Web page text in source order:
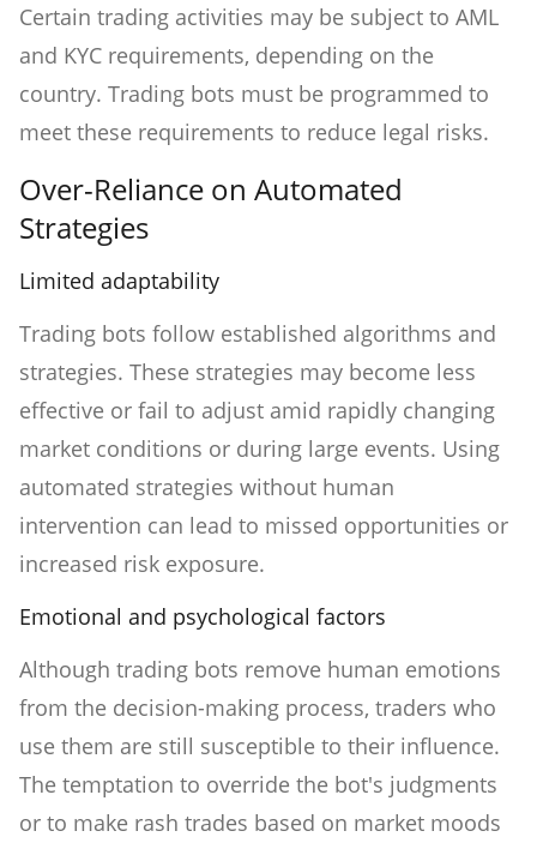
Certain trading activities may be subject to AML
and KYC requirements, depending on the
country. Trading bots must be programmed to
meet these requirements to reduce legal risks.
Over-Reliance on Automated
Strategies
Limited adaptability
Trading bots follow established algorithms and
strategies. These strategies may become less
effective or fail to adjust amid rapidly changing
market conditions or during large events. Using
automated strategies without human
intervention can lead to missed opportunities or
increased risk exposure.
Emotional and psychological factors
Although trading bots remove human emotions
from the decision-making process, traders who
use them are still susceptible to their influence.
The temptation to override the bot's judgments
or to make rash trades based on market moods